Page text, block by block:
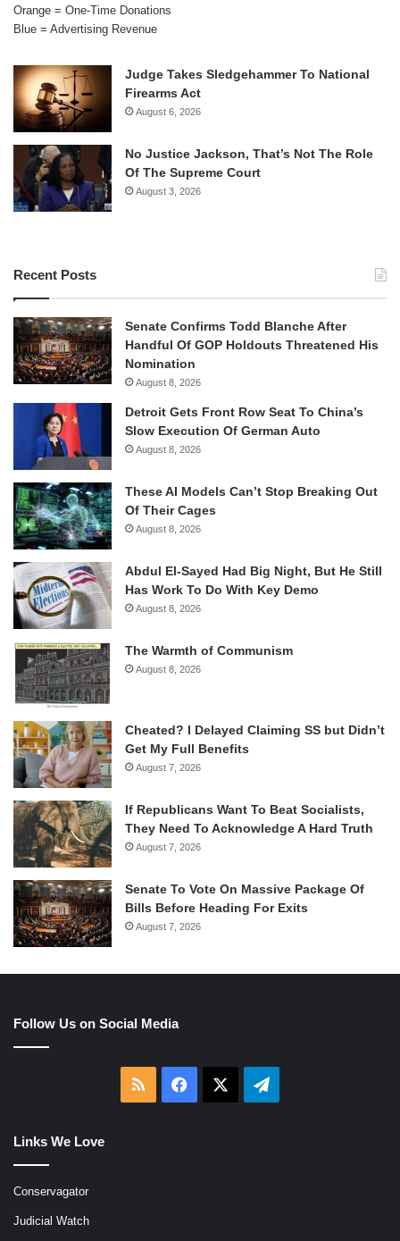
Orange = One-Time Donations
Blue = Advertising Revenue
Judge Takes Sledgehammer To National
Firearms Act
August 6, 2026
No Justice Jackson, That’s Not The Role
Of The Supreme Court
August 3, 2026
Recent Posts
Senate Confirms Todd Blanche After
Handful Of GOP Holdouts Threatened His
Nomination
August 8, 2026
Detroit Gets Front Row Seat To China’s
Slow Execution Of German Auto
August 8, 2026
These AI Models Can’t Stop Breaking Out
Of Their Cages
August 8, 2026
Abdul El-Sayed Had Big Night, But He Still
Has Work To Do With Key Demo
August 8, 2026
The Warmth of Communism
August 8, 2026
Cheated? I Delayed Claiming SS but Didn’t
Get My Full Benefits
August 7, 2026
If Republicans Want To Beat Socialists,
They Need To Acknowledge A Hard Truth
August 7, 2026
Senate To Vote On Massive Package Of
Bills Before Heading For Exits
August 7, 2026
Follow Us on Social Media
RSS Facebook Telegram
Links We Love
Conservagator
Judicial Watch